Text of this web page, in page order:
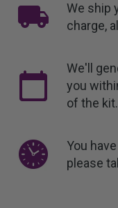
We ship
charge,
We'll
you
of the kit.
You
please